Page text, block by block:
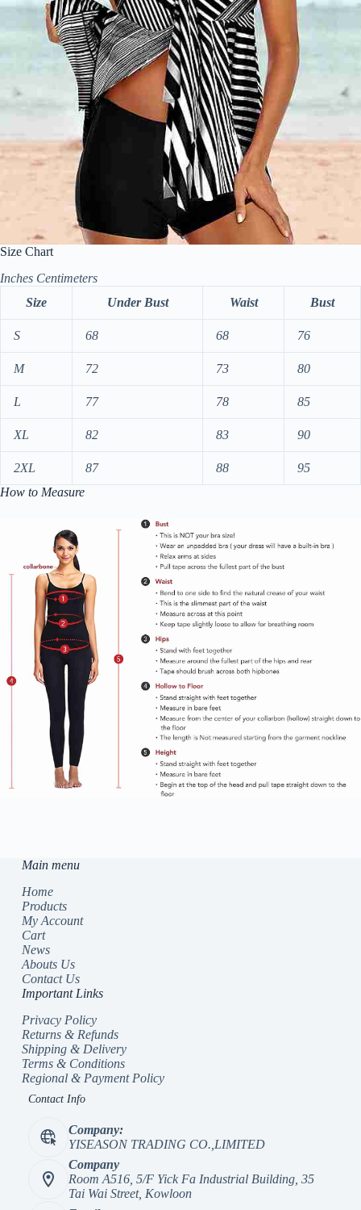
Size Chart
Inches Centimeters
Size
Under Bust Waist Bust
S 68 68 76
M 72 73 80
L 77 78 85
XL 82 83 90
2XL 87 88
95
How to Measure
Main menu
Home
Products
My Account
Cart
News
Abouts Us
Contact Us
Important Links
Privacy Policy
Returns & Refunds
Shipping & Delivery
Terms & Conditions
Regional & Payment Policy
Contact Info
Company:
YISEASON TRADING CO.,LIMITED
Company
Room A516, 5/F Yick Fa Industrial Building, 35
Tai Wai Street, Kowloon